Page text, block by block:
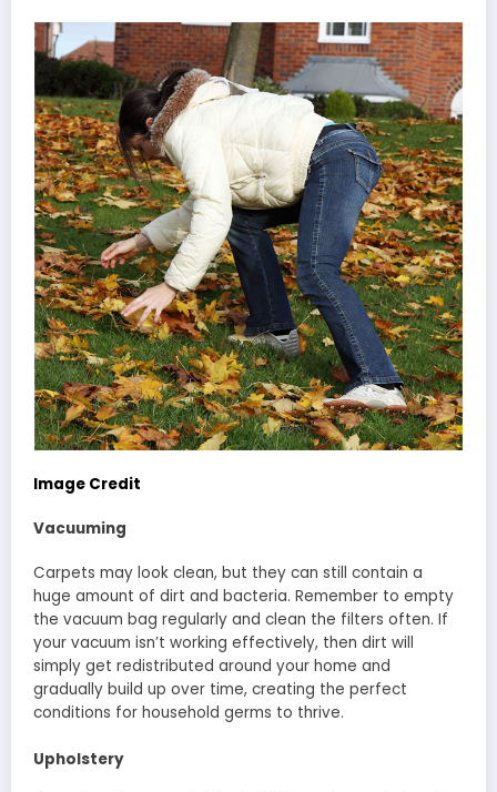
Image Credit
Vacuuming
Carpets may look clean, but they can still contain a
huge amount of dirt and bacteria. Remember to empty
the vacuum bag regularly and clean the filters often. If
your vacuum isn’t working effectively, then dirt will
simply get redistributed around your home and
gradually build up over time, creating the perfect
conditions for household germs to thrive.
Upholstery